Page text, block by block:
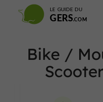
LE GUIDE DU
GERS
Bike /